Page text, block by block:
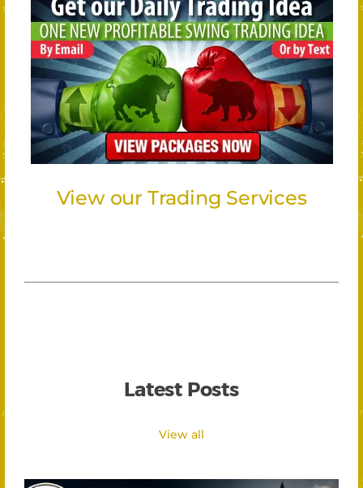
View our Trading Services
Latest Posts
View all